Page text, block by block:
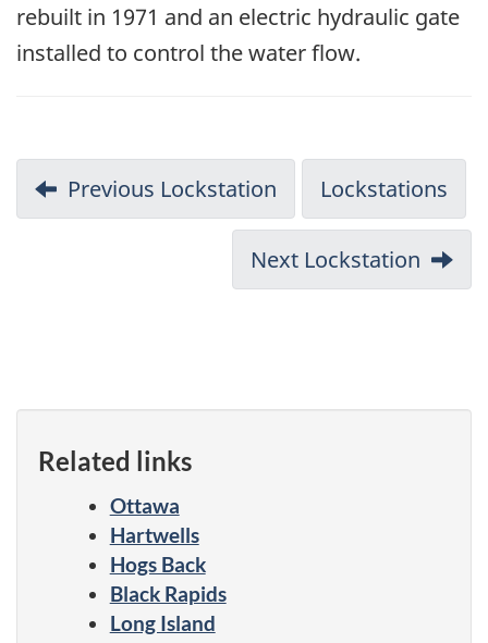
rebuilt in 1971 and an electric hydraulic gate
installed to control the water flow.
Previous Lockstation Lockstations
Next Lockstation
Related links
Ottawa
Hartwells
Hogs Back
Black Rapids
Long Island